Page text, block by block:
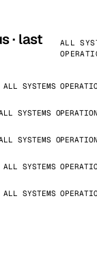
· last
ALL
ALL SYSTEMS
SYSTEMS
SYSTEMS
ALL SYSTEMS
ALL SYSTEMS